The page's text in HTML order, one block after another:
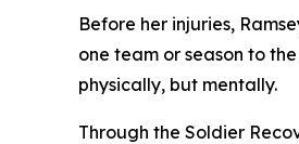
Before her injuries,
one team or season to
physically, but mentally.
Through the Soldier